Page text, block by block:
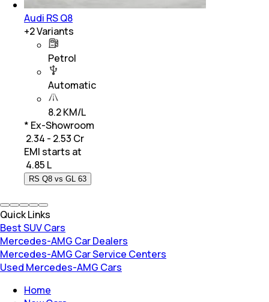
Audi RS Q8
+2Variants
Petrol
Automatic
8.2 KM/L
* Ex-Showroom
₹ 2.34 - 2.53 Cr
EMI starts at
4.85 L
RS Q8 vs GL 63
Quick Links
Best SUV Cars
Mercedes-AMG Car Dealers
Mercedes-AMG Car Service Centers
Used Mercedes-AMG Cars
Home